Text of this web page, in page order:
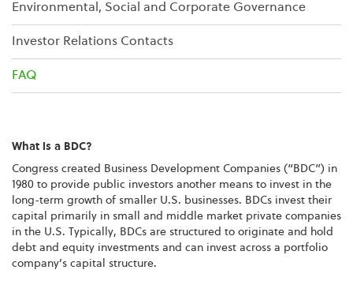
Environmental, Social and Corporate Governance
Investor Relations Contacts
FAQ
What is a BDC?
Congress created Business Development Companies (“BDC”) in
1980 to provide public investors another means to invest in the
long-term growth of smaller U.S. businesses. BDCs invest their
capital primarily in small and middle market private companies
in the U.S. Typically, BDCs are structured to originate and hold
debt and equity investments and can invest across a portfolio
company’s capital structure.